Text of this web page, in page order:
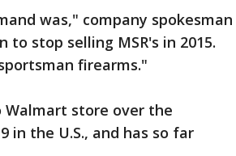
was," company spokesman
to stop selling MSR's in 2015.
firearms."
Walmart store over the
in the U.S., and has so far